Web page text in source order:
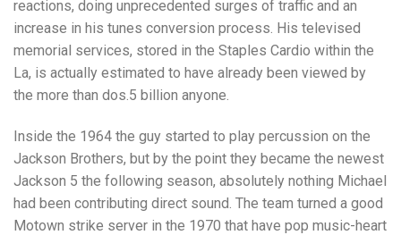
reactions, doing unprecedented surges of traffic and an
increase in his tunes conversion process. His televised
memorial services, stored in the Staples Cardio within the
La, is actually estimated to have already been viewed by
the more than dos.5 billion anyone.
Inside the 1964 the guy started to play percussion on the
Jackson Brothers, but by the point they became the newest
Jackson 5 the following season, absolutely nothing Michael
had been contributing direct sound. The team turned a good
Motown strike server in the 1970 that have pop music-heart